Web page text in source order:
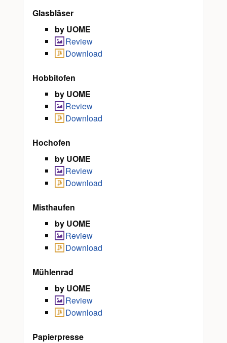
Glasbläser
by UOME
Review
Download
Hobbitofen
by UOME
Review
Download
Hochofen
by UOME
Review
Download
Misthaufen
by UOME
Review
Download
Mühlenrad
by UOME
Review
Download
Papierpresse